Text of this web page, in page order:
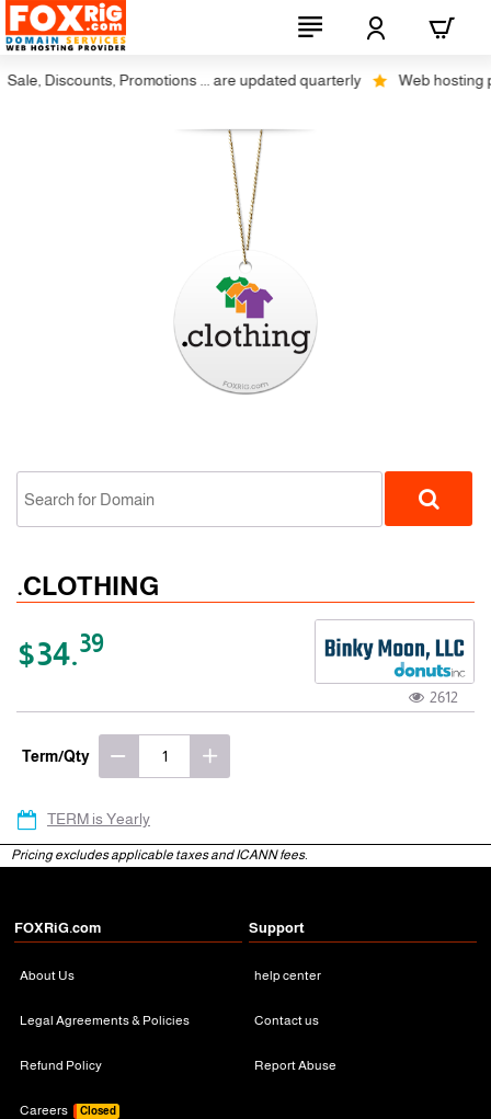
Discounts, Promotions ... are updated quarterly Web hosting
.CLOTHING
$34.39
2612
Term/Qty
TERM is Yearly
Pricing excludes applicable taxes and ICANN fees.
FOXRiG.com
About Us
Legal Agreements & Policies
Refund Policy
Careers Closed
Support
help center
Contact us
Report Abuse